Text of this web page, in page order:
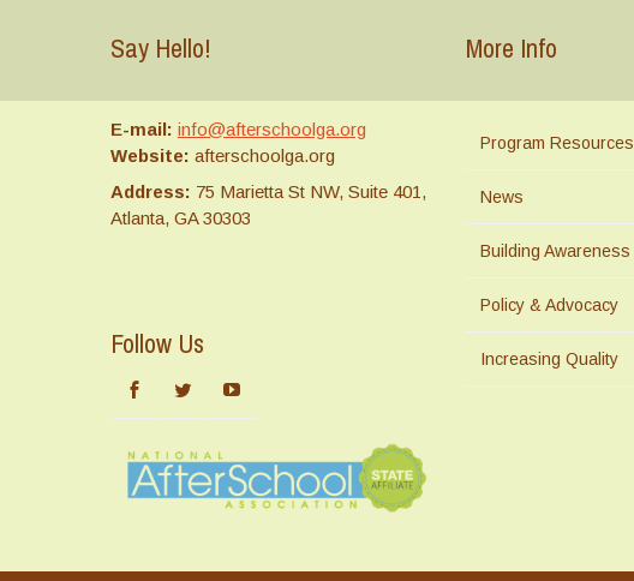
Say Hello!
E-mail: info@afterschoolga.org
Website: afterschoolga.org
Address: 75 Marietta St NW, Suite 401,
Atlanta, GA 30303
Follow Us
More Info
Program Resources
News
Building Awareness
Policy & Advocacy
Increasing Quality